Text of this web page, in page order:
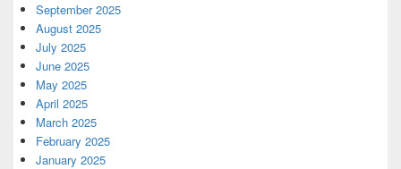
September 2025
August 2025
July 2025
June 2025
May 2025
April 2025
March 2025
February 2025
January 2025